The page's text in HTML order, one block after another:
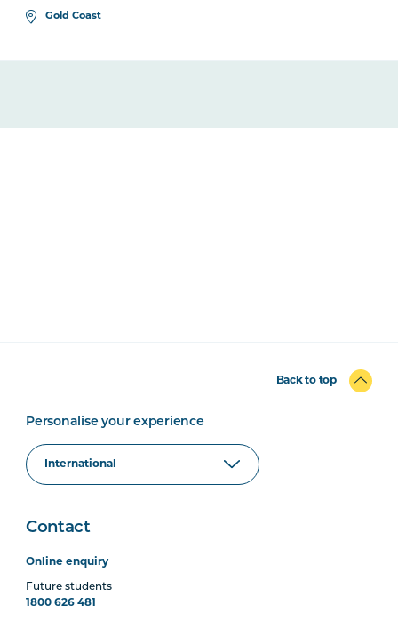
Gold Coast
Back to top
Personalise your experience
Contact
Online enquiry
Future students
1800 626 481